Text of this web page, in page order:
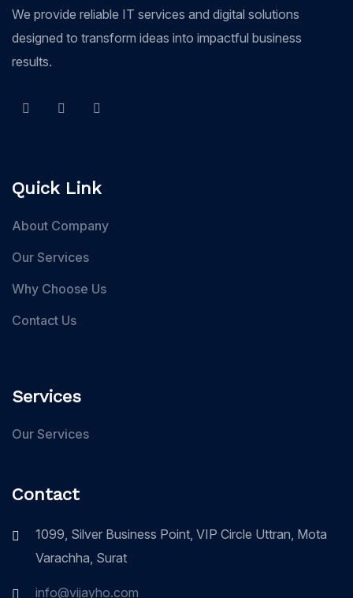
We provide reliable IT services and digital solutions
designed to transform ideas into impactful business
results.
Quick Link
About Company
Our Services
Why Choose Us
Contact Us
Services
Our Services
Contact
1099, Silver Business Point, VIP Circle Uttran, Mota
Varachha, Surat
info@vijayho.com